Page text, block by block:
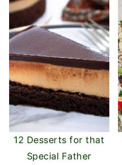
12 Desserts for that
Special Father